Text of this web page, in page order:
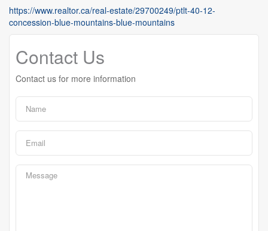
https://www.realtor.ca/real-estate/29700249/ptlt-40-12-
concession-blue-mountains-blue-mountains
Contact Us
Contact us for more information